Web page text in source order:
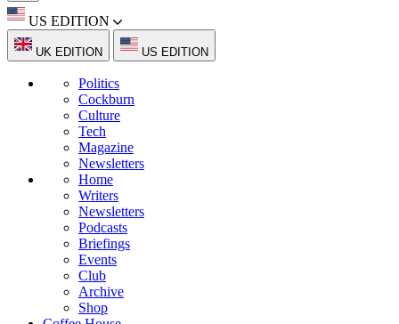
US EDITION
UK EDITION US EDITION
Politics
Cockburn
Culture
Tech
Magazine
Newsletters
Home
Writers
Newsletters
Podcasts
Briefings
Events
Club
Archive
Shop